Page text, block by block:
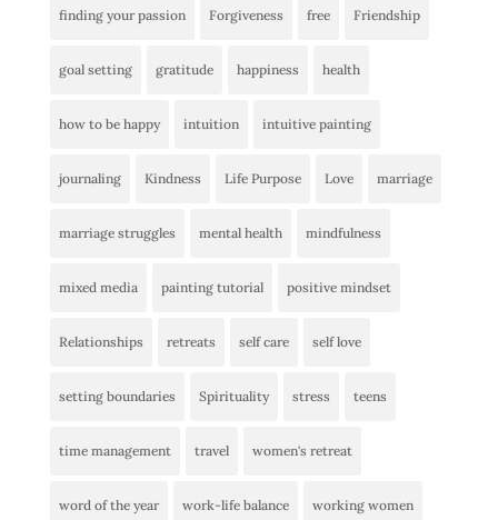
finding your passion Forgiveness free Friendship
goal setting gratitude happiness health
how to be happy intuition intuitive painting
journaling Kindness Life Purpose Love marriage
marriage struggles mental health mindfulness
mixed media painting tutorial positive mindset
Relationships retreats self care self love
setting boundaries Spirituality stress teens
time management travel women's retreat
word of the year work-life balance working women